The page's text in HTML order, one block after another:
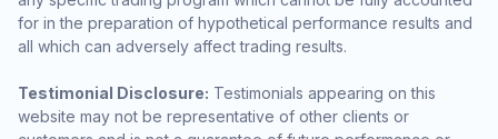
for in the preparation of hypothetical performance results and
all which can adversely affect trading results.
Testimonial Disclosure: Testimonials appearing on this
website may not be representative of other clients or